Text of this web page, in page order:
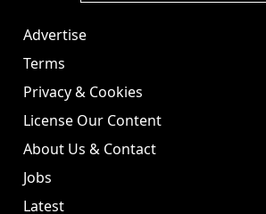
Advertise
Terms
Privacy & Cookies
License Our Content
About Us & Contact
Jobs
Latest